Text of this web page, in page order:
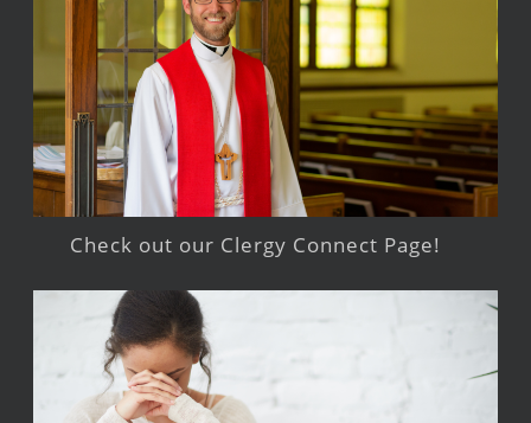
Check out our Clergy Connect Page!